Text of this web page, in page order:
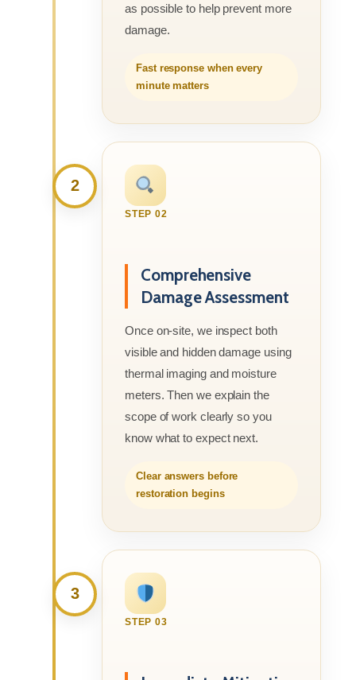
as possible to help prevent more
damage.
Fast response when every
minute matters
2
STEP 02
Comprehensive
Damage Assessment
Once on-site, we inspect both
visible and hidden damage using
thermal imaging and moisture
meters. Then we explain the
scope of work clearly so you
know what to expect next.
Clear answers before
restoration begins
3
STEP 03